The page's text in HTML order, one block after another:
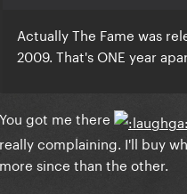
Actually The Fame was
2009. That's ONE year
You got me there
really complaining. I'll buy
more since than the other.